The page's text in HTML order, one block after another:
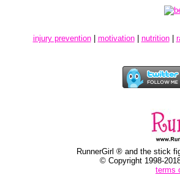
injury prevention motivation nutrition
RunnerGirl ® and the stick
© Copyright 1998-
terms